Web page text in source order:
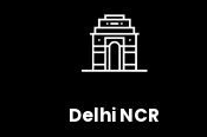
Delhi NCR